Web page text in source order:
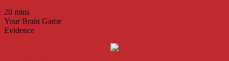
20 mins
Your Brain Game
Evidence